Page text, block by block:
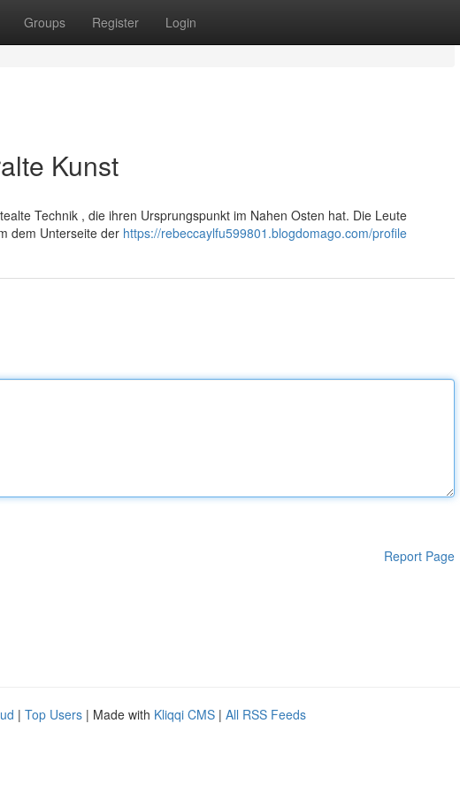
Groups Register Login
Kunst
Technik , die ihren Ursprungspunkt im Nahen Osten hat. Die Leute
dem Unterseite der https://rebeccaylfu599801.blogdomago.com/profile
Report Page
| Top Users | Made with Kliqqi CMS | All RSS Feeds